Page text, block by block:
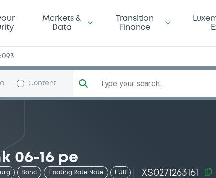
Markets &
Data
Transition
Finance
Content Type your search...
06-16 pe
Bond Floating Rate Note EUR XS0271263161